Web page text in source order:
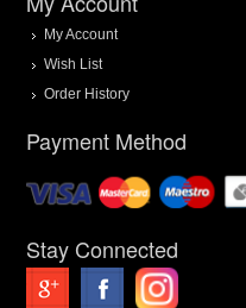
My Account
Wish List
Order History
Payment Method
Stay Connected